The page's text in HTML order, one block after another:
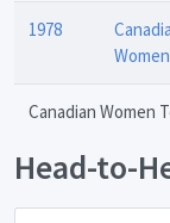
1978
Women
Canadian Women
Head-to-